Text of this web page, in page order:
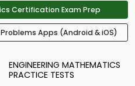
Certification Exam Prep
Apps (Android & iOS)
ENGINEERING MATHEMATICS
PRACTICE TESTS